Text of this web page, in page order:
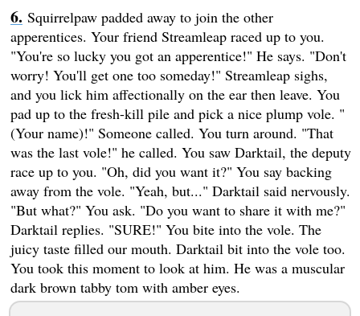
Squirrelpaw padded away to join the other
apperentices. Your friend Streamleap raced up to you.
"You're so lucky you got an apperentice!" He says. "Don't
worry! You'll get one too someday!" Streamleap sighs,
and you lick him affectionally on the ear then leave. You
pad up to the fresh-kill pile and pick a nice plump vole. "
(Your name)!" Someone called. You turn around. "That
was the last vole!" he called. You saw Darktail, the deputy
race up to you. "Oh, did you want it?" You say backing
away from the vole. "Yeah, but..." Darktail said nervously.
"But what?" You ask. "Do you want to share it with me?"
Darktail replies. "SURE!" You bite into the vole. The
juicy taste filled our mouth. Darktail bit into the vole too.
You took this moment to look at him. He was a muscular
dark brown tabby tom with amber eyes.